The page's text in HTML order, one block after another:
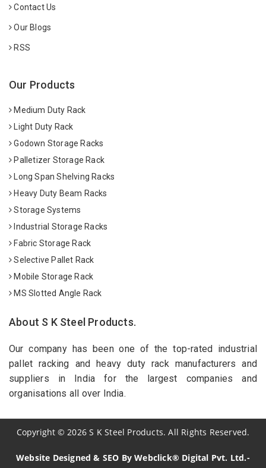
Contact Us
Our Blogs
RSS
Our Products
Medium Duty Rack
Light Duty Rack
Godown Storage Racks
Palletizer Storage Rack
Long Span Shelving Racks
Heavy Duty Beam Racks
Storage Systems
Industrial Storage Racks
Fabric Storage Rack
Selective Pallet Rack
Mobile Storage Rack
MS Slotted Angle Rack
About S K Steel Products.
Our company has been one of the top-rated industrial
pallet racking and heavy duty rack manufacturers and
suppliers in India for the largest companies and
organisations all over India.
Copyright© 2026 S K Steel Products. All Rights Reserved.
Website Designed & SEO By Webclick® Digital Pvt. Ltd.-